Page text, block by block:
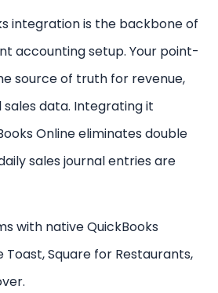
integration is the backbone of
accounting setup. Your point-
source of truth for revenue,
data. Integrating it
Online eliminates double
sales journal entries are
with native QuickBooks
Square for Restaurants,